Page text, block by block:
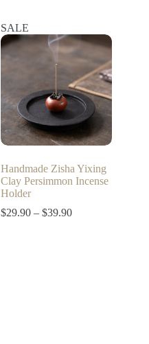
SALE
Handmade Zisha Yixing
Clay Persimmon Incense
Holder
$29.90 – $39.90Price